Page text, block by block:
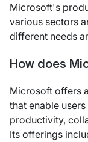
Microsoft's
various sectors
different needs
How does
Microsoft offers
that enable
productivity,
Its offerings